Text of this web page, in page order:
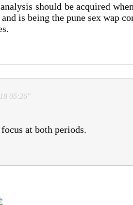
should be acquired
is being the pune sex wap
05:26"
at both periods.